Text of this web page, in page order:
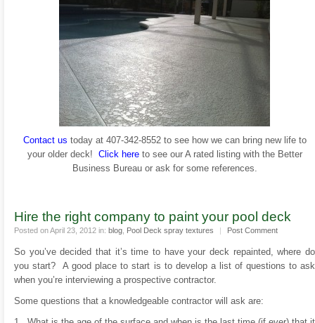
Contact us today at 407-342-8552 to see how we can bring new life to
your older deck! Click hereto see our A rated listing with the Better
Business Bureau or ask for some references.
Hire the right company to paint your pool deck
Posted on April 23, 2012 in: blog Pool Deck spray textures | Post Comment
So you’ve decided that it’s time to have your deck repainted, where do
you start? A good place to start is to develop a list of questions to ask
when you’re interviewing a prospective contractor.
Some questions that a knowledgeable contractor will ask are: